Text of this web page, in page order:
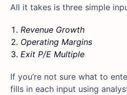
All it takes is three simple
Revenue Growth
Operating Margins
Exit P/E Multiple
If you’re not sure what to
fills in each input using